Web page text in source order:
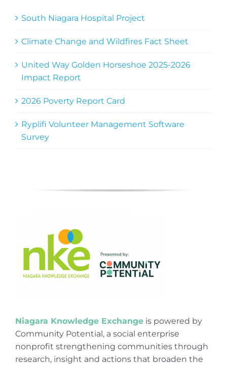
South Niagara Hospital Project
Climate Change and Wildfires Fact Sheet
United Way Golden Horseshoe 2025-2026
Impact Report
2026 Poverty Report Card
Ryplifi Volunteer Management Software
Survey
Niagara Knowledge Exchangeis powered by
Community Potential, a social enterprise
nonprofit strengthening communities through
research, insight and actions that broaden the